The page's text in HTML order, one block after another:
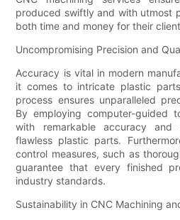
produced swiftly and with utmost
both time and money for their
Uncompromising Precision and
Accuracy is vital in modern
it comes to intricate plastic
process ensures unparalleled
By employing computer-guided
with remarkable accuracy and
flawless plastic parts.
control measures, such as
guarantee that every finished
industry standards.
Sustainability in CNC Machining